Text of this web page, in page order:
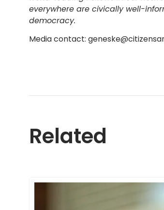
everywhere are civically well-
democracy.
Media contact:
Related